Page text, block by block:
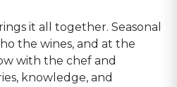
it all together. Seasonal
the wines, and at the
with the chef and
knowledge, and